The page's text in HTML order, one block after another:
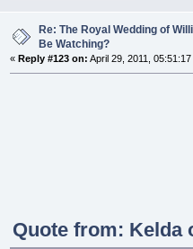
Re: The Royal Wedding of
Be Watching?
« Reply #123 on: April 29, 2011,
Quote from: Kelda